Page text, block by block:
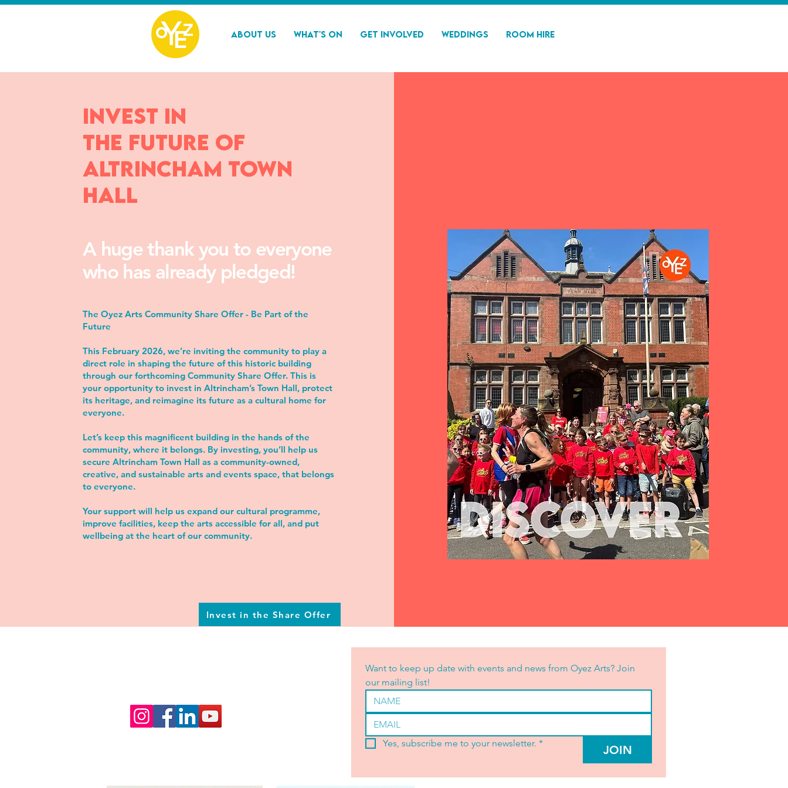
About Us What's On Get Involved Weddings Room Hire
Invest in
the future of
Altrincham Town
Hall
A huge thank you to everyone
who has already pledged!
The Oyez Arts Community Share Offer - Be Part of the
Future
This February 2026, we’re inviting the community to play a
direct role in shaping the future of this historic building
through our forthcoming Community Share Offer. This is
your opportunity to invest in Altrincham’s Town Hall, protect
its heritage, and reimagine its future as a cultural home for
everyone.
Let’s keep this magnificent building in the hands of the
community, where it belongs. By investing, you’ll help us
secure Altrincham Town Hall as a community-owned,
creative, and sustainable arts and events space, that belongs
to everyone.
Your support will help us expand our cultural programme,
improve facilities, keep the arts accessible for all, and put
wellbeing at the heart of our community.
Invest in the Share Offer
Want to keep up date with events and news from Oyez Arts? Join
our mailing list!
Yes, subscribe me to your newsletter. * JOIN